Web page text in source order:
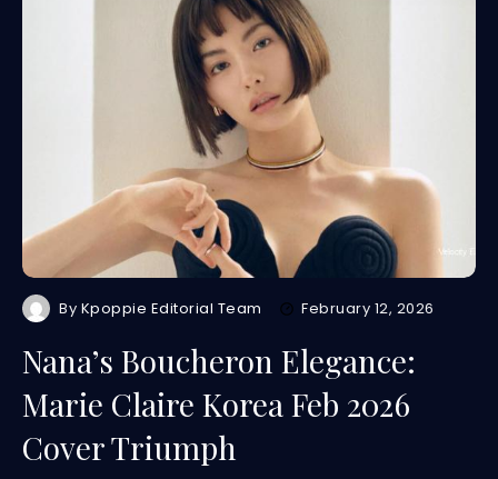
By Kpoppie Editorial Team February 12, 2026
Nana’s Boucheron Elegance:
Marie Claire Korea Feb 2026
Cover Triumph